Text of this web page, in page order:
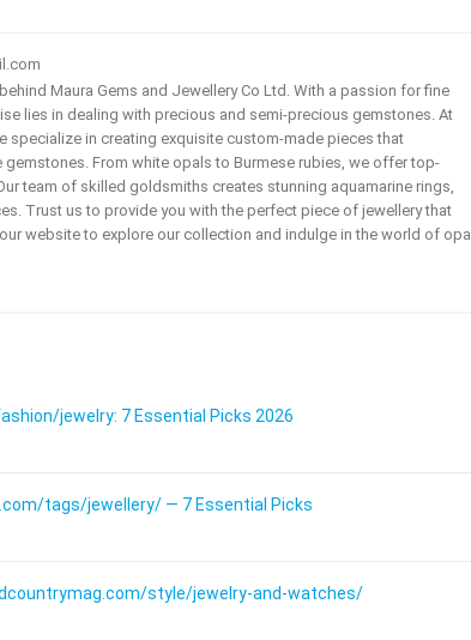
Maura Gems and Jewellery Co Ltd. With a passion for fine
lies in dealing with precious and semi-precious gemstones. At
specialize in creating exquisite custom-made pieces that
From white opals to Burmese rubies, we offer top-
team of skilled goldsmiths creates stunning aquamarine rings,
Trust us to provide you with the perfect piece of jewellery that
website to explore our collection and indulge in the world of opal
jewelry: 7 Essential Picks 2026
tags/jewellery/ — 7 Essential Picks
style/jewelry-and-watches/